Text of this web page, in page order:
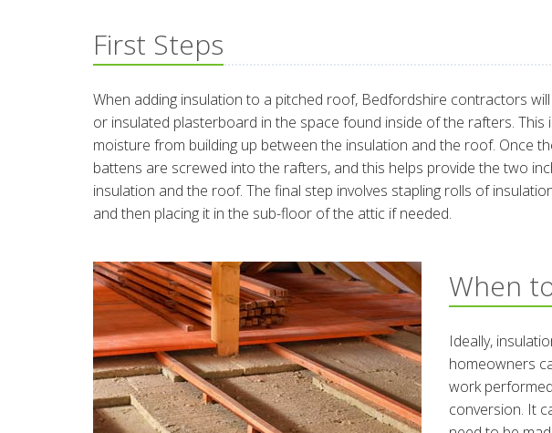
First Steps
When adding insulation to a pitched roof, Bedfordshire contractors
or insulated plasterboard in the space found inside of the rafters.
moisture from building up between the insulation and the roof. Once
battens are screwed into the rafters, and this helps provide the two
insulation and the roof. The final step involves stapling rolls of
and then placing it in the sub-floor of the attic if needed.
When
Ideally,
homeowners
work
conversion. It